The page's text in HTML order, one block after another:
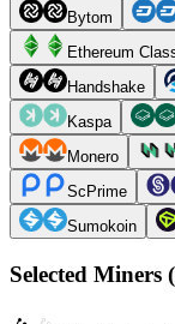
Bytom
Ethereum
Handshake
Kaspa
Monero
ScPrime
Sumokoin
Selected Miners (